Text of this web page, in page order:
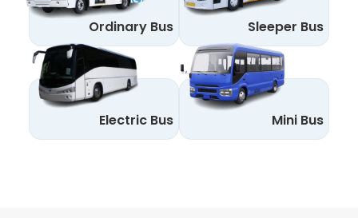
Ordinary Bus Sleeper Bus
Electric Bus Mini Bus